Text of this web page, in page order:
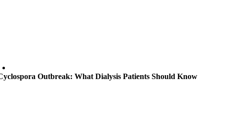
Outbreak: What Dialysis Patients Should Know